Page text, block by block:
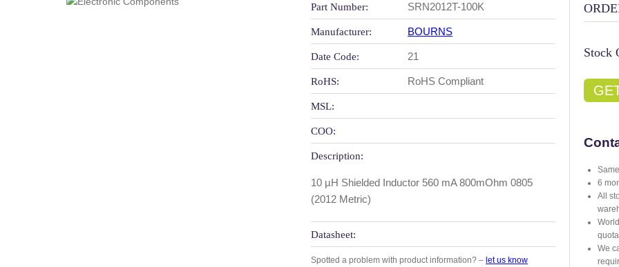
Part Number: SRN2012T-100K
Manufacturer: BOURNS
Date Code: 21
RoHS: RoHS Compliant
MSL:
COO:
Description:
10 µH Shielded Inductor 560 mA 800mOhm 0805
(2012 Metric)
Datasheet:
Spotted a problem with product information? – let us know
Stock
6
All
We